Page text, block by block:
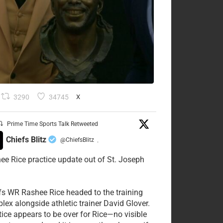
3290 34745 X
Prime Time Sports Talk Retweeted
Chiefs Blitz @ChiefsBlitz ·
Rice practice update out of St. Joseph
WR Rashee Rice headed to the training
alongside athletic trainer David Glover.
appears to be over for Rice—no visible